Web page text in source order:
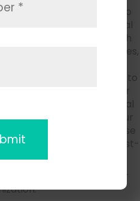
that encourages you to
to a third-party social
or Yelp) and such
location, name, purchases,
You should have no
actions. If you choose to
social media outlets, or
on a third-party social
the information in your
platform. We may also use
to offer you interest-
personal information.
to a successor